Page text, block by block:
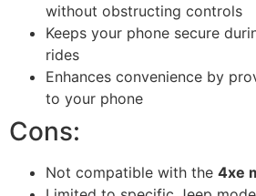
without obstructing controls
Keeps your phone secure
rides
Enhances convenience by
to your phone
Cons:
Not compatible with the 4xe